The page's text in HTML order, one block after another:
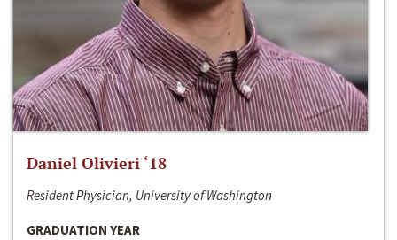
Daniel Olivieri ‘18
Resident Physician, University of Washington
GRADUATION YEAR